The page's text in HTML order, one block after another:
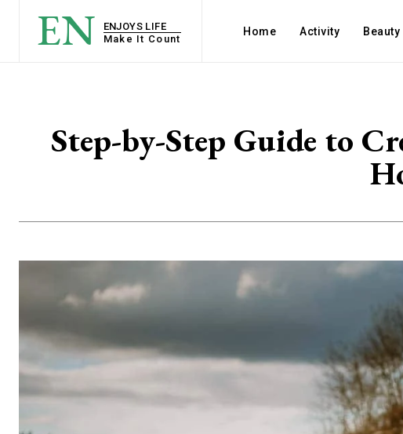
EN
ENJOYS LIFE
Make It Count
Home Activity Beauty
Step-by-Step Guide to